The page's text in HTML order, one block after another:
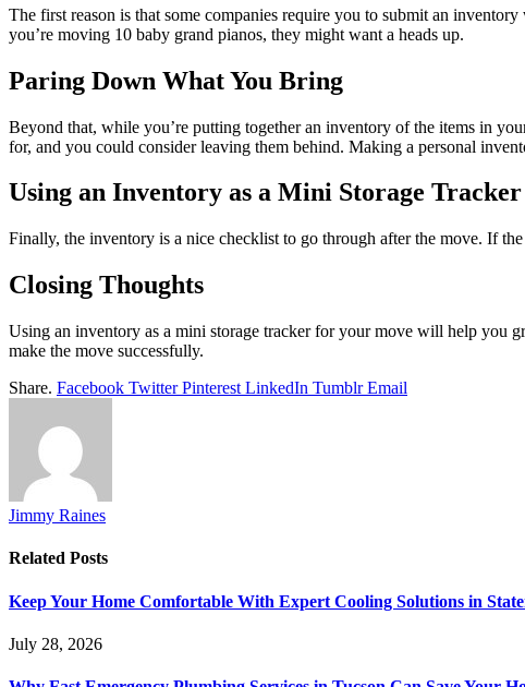
The first reason is that some companies require you to submit an
you’re moving 10 baby grand pianos, they might want a heads up.
Paring Down What You Bring
Beyond that, while you’re putting together an inventory of the items in
for, and you could consider leaving them behind. Making a personal
Using an Inventory as a Mini Storage Tracker
Finally, the inventory is a nice checklist to go through after the move. If
Closing Thoughts
Using an inventory as a mini storage tracker for your move will help you
make the move successfully.
Share. Facebook Twitter Pinterest LinkedIn Tumblr Email
Jimmy Raines
Related Posts
Keep Your Home Comfortable With Expert Cooling Solutions in
July 28, 2026